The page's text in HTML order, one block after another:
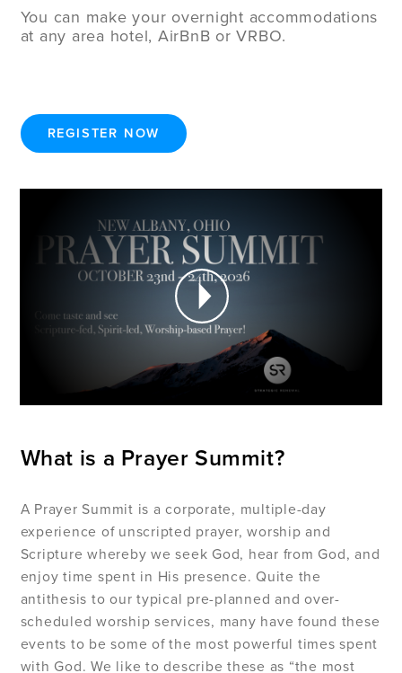
You can make your overnight accommodations
at any area hotel, AirBnB or VRBO.
REGISTER NOW
What is a Prayer Summit?
A Prayer Summit is a corporate, multiple-day
experience of unscripted prayer, worship and
Scripture whereby we seek God, hear from God, and
enjoy time spent in His presence. Quite the
antithesis to our typical pre-planned and over-
scheduled worship services, many have found these
events to be some of the most powerful times spent
with God. We like to describe these as “the most